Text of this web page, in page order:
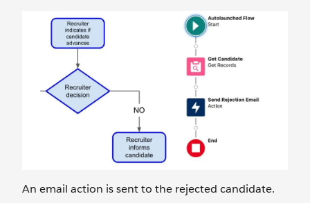
An email action is sent to the rejected candidate.